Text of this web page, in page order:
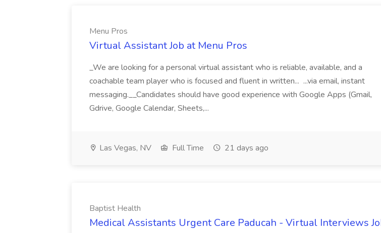
Menu Pros
Virtual Assistant Job at Menu Pros
_We are looking for a personal virtual assistant who is reliable, available, and a
coachable team player who is focused and fluent in written... ...via email, instant
messaging.__Candidates should have good experience with Google Apps (Gmail,
Gdrive, Google Calendar, Sheets,...
Las Vegas, NV Full Time 21 days ago
Baptist Health
Medical Assistants Urgent Care Paducah - Virtual Interviews